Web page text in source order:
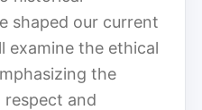
shaped our current
examine the ethical
the
respect and